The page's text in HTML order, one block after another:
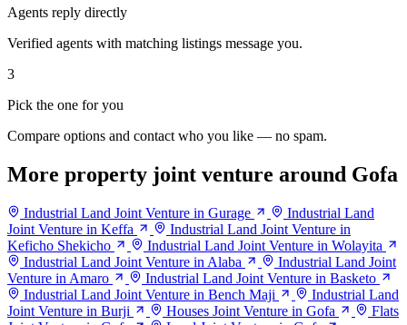
Agents reply directly
Verified agents with matching listings message you.
3
Pick the one for you
Compare options and contact who you like — no spam.
More property joint venture around Gofa
Industrial Land Joint Venture in Gurage
Industrial Land
Joint Venture in Keffa
Industrial Land Joint Venture in
Keficho Shekicho
Industrial Land Joint Venture in Wolayita
Industrial Land Joint Venture in Alaba
Industrial Land Joint
Venture in Amaro
Industrial Land Joint Venture in Basketo
Industrial Land Joint Venture in Bench Maji
Industrial Land
Joint Venture in Burji
Houses Joint Venture in Gofa
Flats